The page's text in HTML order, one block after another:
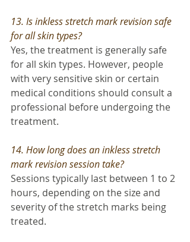
13. Is inkless stretch mark revision safe
for all skin types?
Yes, the treatment is generally safe
for all skin types. However, people
with very sensitive skin or certain
medical conditions should consult a
professional before undergoing the
treatment.
14. How long does an inkless stretch
mark revision session take?
Sessions typically last between 1 to 2
hours, depending on the size and
severity of the stretch marks being
treated.